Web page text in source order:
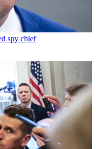
spy chief